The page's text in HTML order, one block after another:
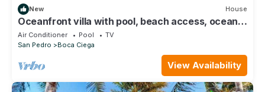
New House
Oceanfront villa with pool, beach access, ocean
view, partial AC & strong WiFi
Air Conditioner Pool
TV
San Pedro
Boca Ciega
View Availability